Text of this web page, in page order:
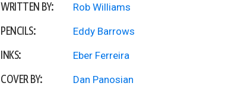
WRITTEN BY: Rob Williams
PENCILS: Eddy Barrows
INKS: Eber Ferreira
COVER BY: Dan Panosian